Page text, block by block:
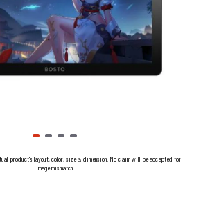
product's layout, color, size & dimension. No claim will be accepted for
image mismatch.